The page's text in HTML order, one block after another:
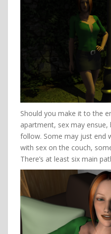
Should you make it to the
apartment, sex may
follow. Some may just end
with sex on the couch,
There’s at least six main